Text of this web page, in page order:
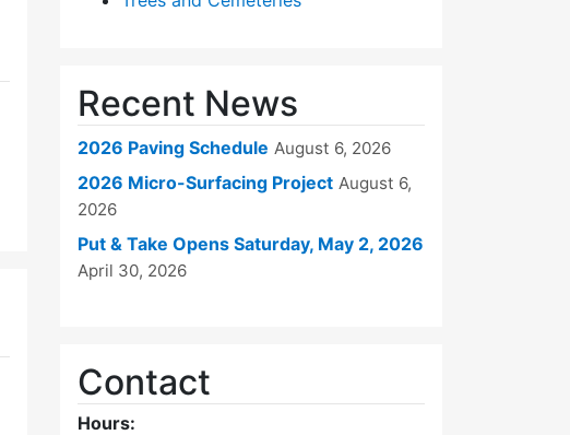
Recent News
2026 Paving Schedule August 6, 2026
2026 Micro-Surfacing Project August 6,
2026
Put & Take Opens Saturday, May 2, 2026
April 30, 2026
Contact
Hours: